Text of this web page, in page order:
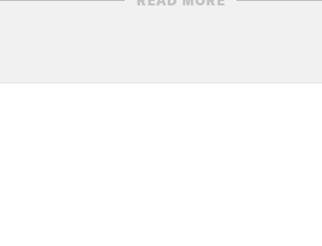
to Positively
format we usually
few weeks ago, you
the House speaker, to
terms, the deal